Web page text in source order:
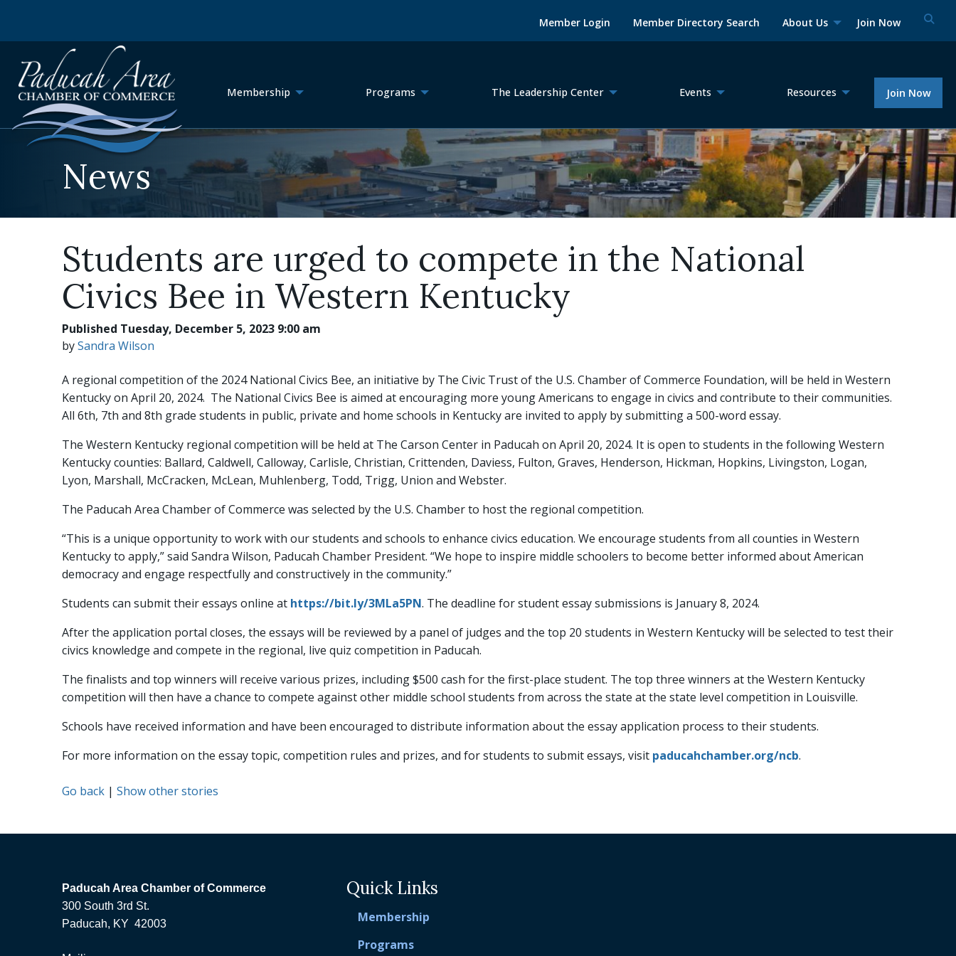
Member Login Member Directory Search About Us Join Now
Membership Programs The Leadership Center Events Resources Join Now
News
Students are urged to compete in the National
Civics Bee in Western Kentucky
Published Tuesday, December 5, 2023 9:00 am
bySandra Wilson
A regional competition of the 2024 National Civics Bee, an initiative by The Civic Trust of the U.S. Chamber of Commerce Foundation, will be held in Western
Kentucky on April 20, 2024. The National Civics Bee is aimed at encouraging more young Americans to engage in civics and contribute to their communities.
All 6th, 7th and 8th grade students in public, private and home schools in Kentucky are invited to apply by submitting a 500-word essay.
The Western Kentucky regional competition will be held at The Carson Center in Paducah on April 20, 2024. It is open to students in the following Western
Kentucky counties: Ballard, Caldwell, Calloway, Carlisle, Christian, Crittenden, Daviess, Fulton, Graves, Henderson, Hickman, Hopkins, Livingston, Logan,
Lyon, Marshall, McCracken, McLean, Muhlenberg, Todd, Trigg, Union and Webster.
The Paducah Area Chamber of Commerce was selected by the U.S. Chamber to host the regional competition.
“This is a unique opportunity to work with our students and schools to enhance civics education. We encourage students from all counties in Western
Kentucky to apply,” said Sandra Wilson, Paducah Chamber President. “We hope to inspire middle schoolers to become better informed about American
democracy and engage respectfully and constructively in the community.”
Students can submit their essays online at https://bit.ly/3MLa5PN. The deadline for student essay submissions is January 8, 2024.
After the application portal closes, the essays will be reviewed by a panel of judges and the top 20 students in Western Kentucky will be selected to test their
civics knowledge and compete in the regional, live quiz competition in Paducah.
The finalists and top winners will receive various prizes, including $500 cash for the first-place student. The top three winners at the Western Kentucky
competition will then have a chance to compete against other middle school students from across the state at the state level competition in Louisville.
Schools have received information and have been encouraged to distribute information about the essay application process to their students.
For more information on the essay topic, competition rules and prizes, and for students to submit essays, visit paducahchamber.org/ncb.
Go back | Show other stories
Paducah Area Chamber of Commerce
300 South 3rd St.
Paducah, KY 42003
Quick Links
Membership
Programs